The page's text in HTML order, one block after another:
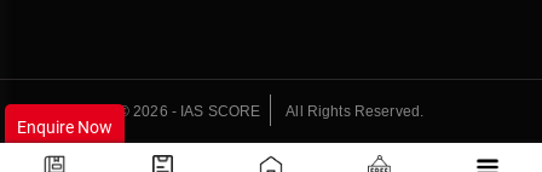
© 2026 - IAS SCORE All Rights Reserved.
Enquire Now